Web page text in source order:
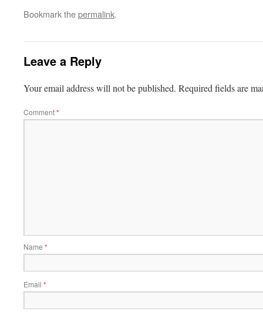
Bookmark thepermalink.
Leave a Reply
Your email address will not be published. Required fields are
Comment*
Name *
Email *